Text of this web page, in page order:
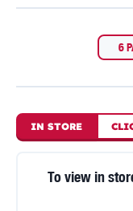
6
IN STORE
To view in